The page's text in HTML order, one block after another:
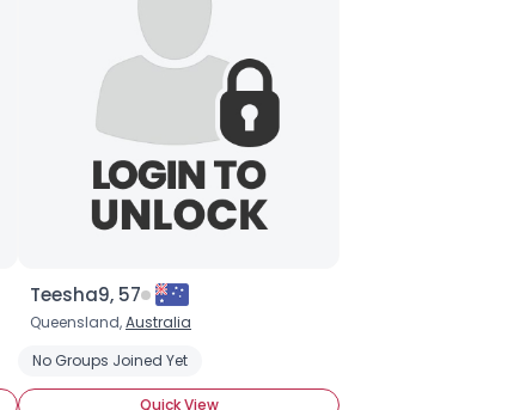
Teesha9, 57
Queensland,Australia
No Groups Joined Yet
Quick View